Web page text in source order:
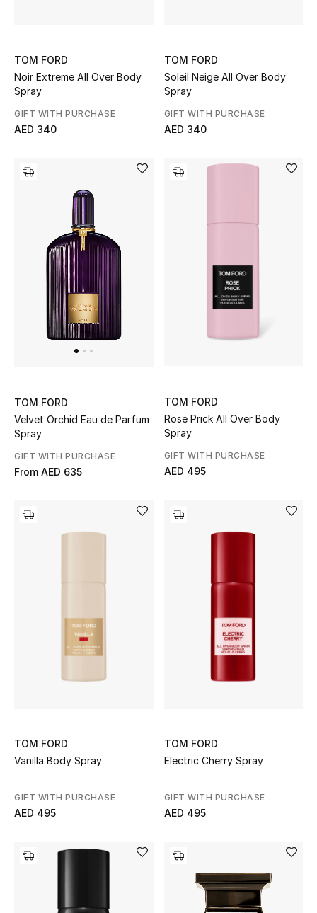
TOM FORD
Noir Extreme All Over Body
Spray
GIFT WITH PURCHASE
AED 340
TOM FORD
Soleil Neige All Over Body
Spray
GIFT WITH PURCHASE
AED 340
TOM FORD
Velvet Orchid Eau de Parfum
Spray
GIFT WITH PURCHASE
From AED 635
TOM FORD
Rose Prick All Over Body
Spray
GIFT WITH PURCHASE
AED 495
TOM FORD
Vanilla Body Spray
GIFT WITH PURCHASE
AED 495
TOM FORD
Electric Cherry Spray
GIFT WITH PURCHASE
AED 495